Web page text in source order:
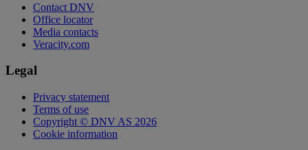
Contact DNV
Office locator
Media contacts
Veracity.com
Legal
Privacy statement
Terms of use
Copyright © DNV AS 2026
Cookie information